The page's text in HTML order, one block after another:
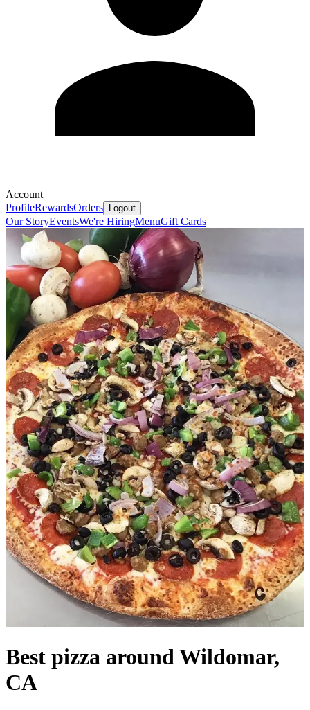
Account
ProfileRewardsOrders Logout
Our StoryEventsWe're HiringMenuGift Cards
Best pizza around Wildomar,
CA